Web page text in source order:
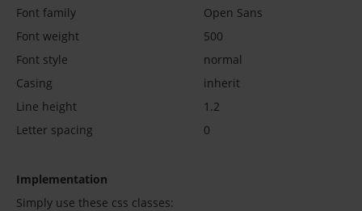
Font family
Open Sans
Font weight
500
Font style
normal
Casing
inherit
Line height
1.2
Letter spacing
0
Implementation
Simply use these css classes: